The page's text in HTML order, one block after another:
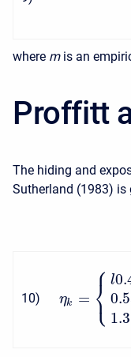
where m is an
Proffitt
The hiding and
Sutherland (1983) is
10) ηk = ⎧
⎩
⎨ l
1.3